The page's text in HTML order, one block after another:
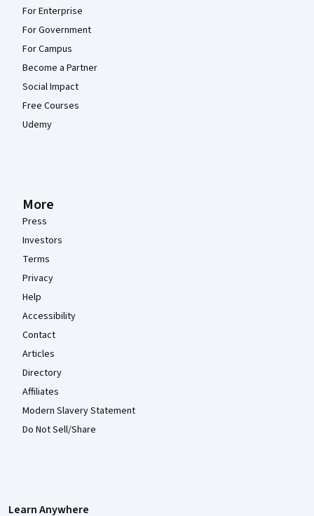
For Enterprise
For Government
For Campus
Become a Partner
Social Impact
Free Courses
Udemy
More
Press
Investors
Terms
Privacy
Help
Accessibility
Contact
Articles
Directory
Affiliates
Modern Slavery Statement
Do Not Sell/Share
Learn Anywhere